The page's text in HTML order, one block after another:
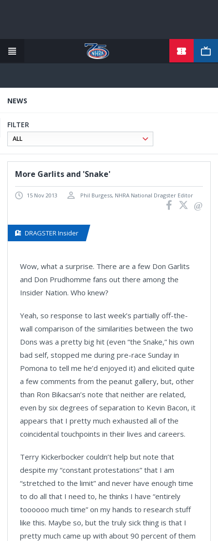
content
NEWS
FILTER
More Garlits and 'Snake'
15 Nov 2013 Phil Burgess, NHRA National Dragster Editor
DRAGSTER Insider
Wow, what a surprise. There are a few Don Garlits
and Don Prudhomme fans out there among the
Insider Nation. Who knew?
Yeah, so response to last week’s partially off-the-
wall comparison of the similarities between the two
Dons was a pretty big hit (even “the Snake,” his own
bad self, stopped me during pre-race Sunday in
Pomona to tell me he’d enjoyed it) and elicited quite
a few comments from the peanut gallery, but, other
than Ron Bikacsan’s note that neither are related,
even by six degrees of separation to Kevin Bacon, it
appears that I pretty much exhausted all of the
coincidental touchpoints in their lives and careers.
Terry Kickerbocker couldn’t help but note that
despite my “constant protestations” that I am
“stretched to the limit” and never have enough time
to do all that I need to, he thinks I have “entirely
toooooo much time” on my hands to research stuff
like this. Maybe so, but the truly sick thing is that I
pretty much came up with about 90 percent of them